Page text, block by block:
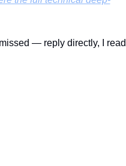
— reply directly, I read